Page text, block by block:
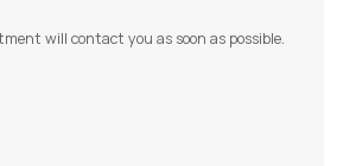
will contact you as soon as possible.